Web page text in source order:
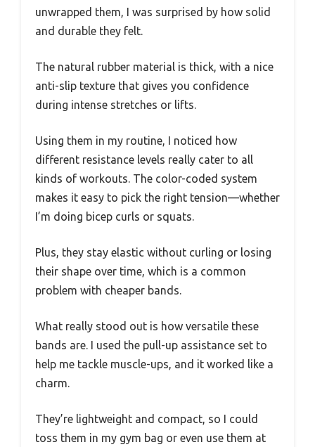
unwrapped them, I was surprised by how solid
and durable they felt.
The natural rubber material is thick, with a nice
anti-slip texture that gives you confidence
during intense stretches or lifts.
Using them in my routine, I noticed how
different resistance levels really cater to all
kinds of workouts. The color-coded system
makes it easy to pick the right tension—whether
I’m doing bicep curls or squats.
Plus, they stay elastic without curling or losing
their shape over time, which is a common
problem with cheaper bands.
What really stood out is how versatile these
bands are. I used the pull-up assistance set to
help me tackle muscle-ups, and it worked like a
charm.
They’re lightweight and compact, so I could
toss them in my gym bag or even use them at